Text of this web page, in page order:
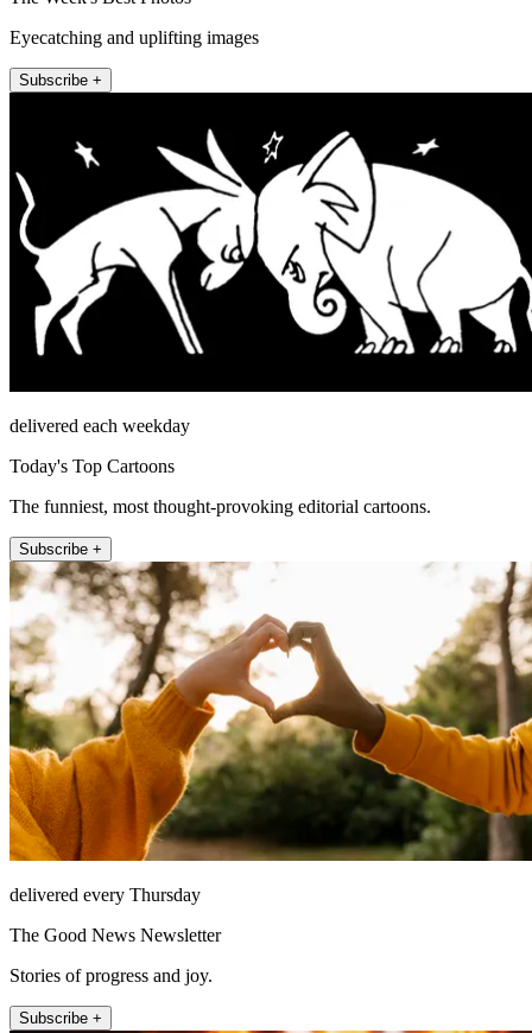
Eyecatching and uplifting images
Subscribe +
delivered each weekday
Today's Top Cartoons
The funniest, most thought-provoking editorial cartoons.
Subscribe +
delivered every Thursday
The Good News Newsletter
Stories of progress and joy.
Subscribe +